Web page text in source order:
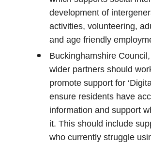
development of
activities, volunteering,
and age friendly
Buckinghamshire
wider partners should
promote support for
ensure residents have
information and support
it. This should include
who currently struggle